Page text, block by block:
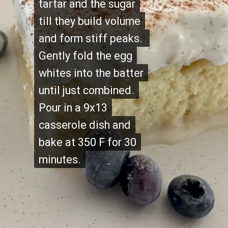
tartar and the sugar
till they build volume
and form stiff peaks.
Gently fold the egg
whites into the batter
until just combined.
Pour in a 9x13
casserole dish and
bake at 350 F for 30
minutes.
tartar and the sugar
till they build volume
and form stiff peaks.
Gently fold the egg
whites into the batter
until just combined.
Pour in a 9x13
casserole dish and
bake at 350 F for 30
minutes.